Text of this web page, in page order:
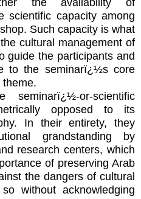
the availability of
scientific capacity among
Such capacity is what
cultural management of
guide the participants and
to the seminarï¿½s core
theme.
or-scientific
opposed to its
In their entirety, they
grandstanding by
research centers, which
of preserving Arab
the dangers of cultural
without acknowledging